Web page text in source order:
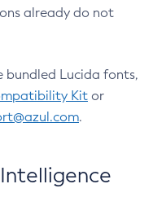
already do not
bundled Lucida fonts,
Kit or
.